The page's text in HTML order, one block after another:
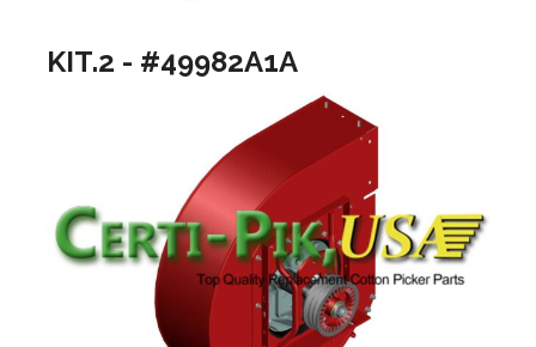
KIT.2 - #49982A1A